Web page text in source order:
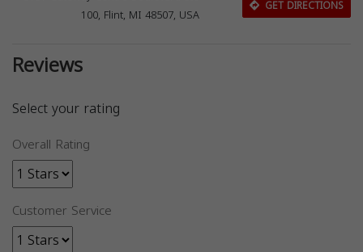
100, Flint, MI 48507, USA
GET DIRECTIONS
Reviews
Select your rating
Overall Rating
Customer Service